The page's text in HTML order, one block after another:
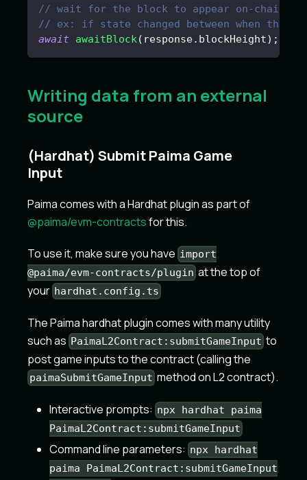
// wait for the block to appear on-chain
// ex: if state changed between when the
await awaitBlock( response. blockHeight) ;
Writing data from an external
source
(Hardhat) Submit Paima Game
Input
Paima comes with a Hardhat plugin as part of
@paima/evm-contractsfor this.
To use it, make sure you have import
@paima/evm-contracts/plugin at the top of
your hardhat.config.ts
The Paima hardhat plugin comes with many utility
such as PaimaL2Contract:submitGameInput to
post game inputs to the contract (calling the
paimaSubmitGameInput method on L2 contract).
Interactive prompts: npx hardhat paima
PaimaL2Contract:submitGameInput
Command line parameters: npx hardhat
paima PaimaL2Contract:submitGameInput